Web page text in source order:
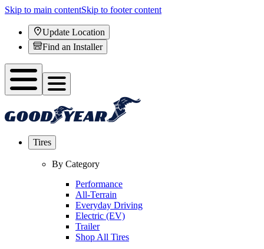
Skip to main contentSkip to footer content
Update Location
Find an Installer
Tires
By Category
Performance
All-Terrain
Everyday Driving
Electric (EV)
Trailer
Shop All Tires